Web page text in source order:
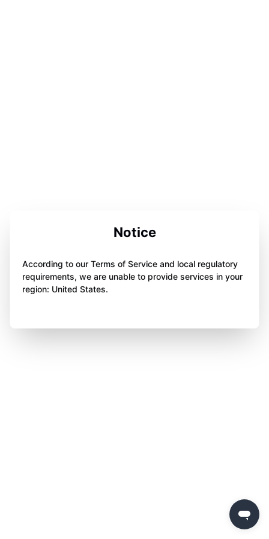
Notice
According to our Terms of Service and local regulatory
requirements, we are unable to provide services in your
region: United States.